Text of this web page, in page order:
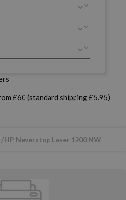
£60 (standard shipping £5.95)
HP Neverstop Laser 1200 NW